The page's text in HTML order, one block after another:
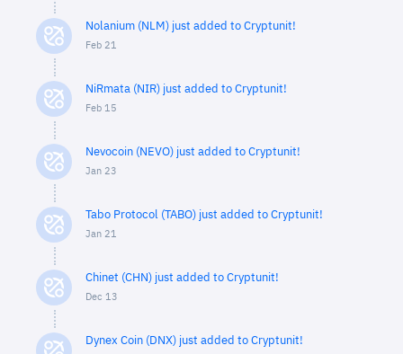
Nolanium (NLM) just added to Cryptunit!
Feb 21
NiRmata (NIR) just added to Cryptunit!
Feb 15
Nevocoin (NEVO) just added to Cryptunit!
Jan 23
Tabo Protocol (TABO) just added to Cryptunit!
Jan 21
Chinet (CHN) just added to Cryptunit!
Dec 13
Dynex Coin (DNX) just added to Cryptunit!